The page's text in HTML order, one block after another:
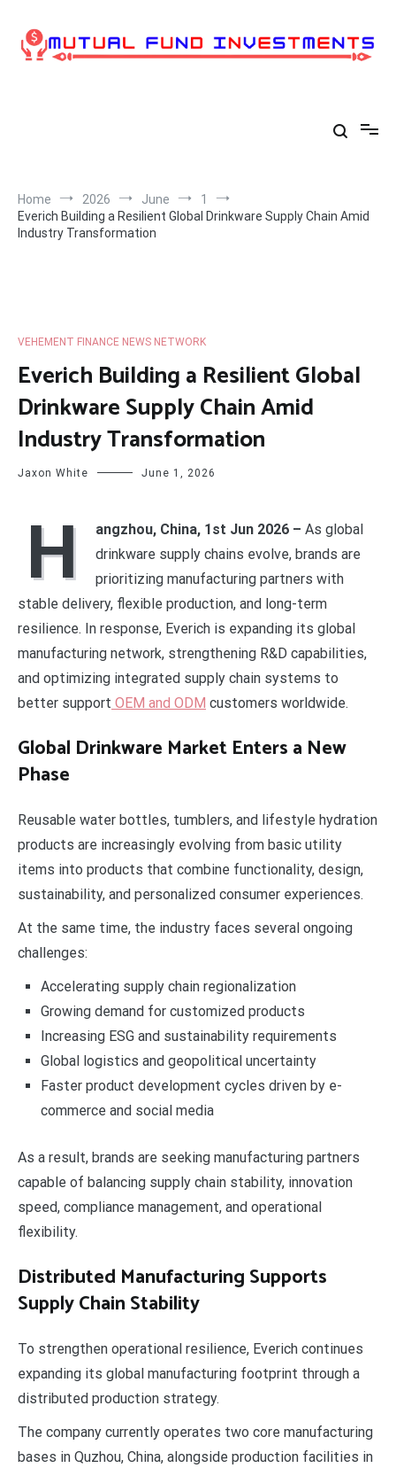
content
Home 2026 June
1
Everich Building a Resilient Global Drinkware Supply Chain Amid
Industry Transformation
VEHEMENT FINANCE NEWS NETWORK
Everich Building a Resilient Global
Drinkware Supply Chain Amid
Industry Transformation
Jaxon White June 1, 2026
H angzhou, China, 1st Jun 2026 – As global
drinkware supply chains evolve, brands are
prioritizing manufacturing partners with
stable delivery, flexible production, and long-term
resilience. In response, Everich is expanding its global
manufacturing network, strengthening R&D capabilities,
and optimizing integrated supply chain systems to
better support OEM and ODM customers worldwide.
Global Drinkware Market Enters a New
Phase
Reusable water bottles, tumblers, and lifestyle hydration
products are increasingly evolving from basic utility
items into products that combine functionality, design,
sustainability, and personalized consumer experiences.
At the same time, the industry faces several ongoing
challenges:
Accelerating supply chain regionalization
Growing demand for customized products
Increasing ESG and sustainability requirements
Global logistics and geopolitical uncertainty
Faster product development cycles driven by e-
commerce and social media
As a result, brands are seeking manufacturing partners
capable of balancing supply chain stability, innovation
speed, compliance management, and operational
flexibility.
Distributed Manufacturing Supports
Supply Chain Stability
To strengthen operational resilience, Everich continues
expanding its global manufacturing footprint through a
distributed production strategy.
The company currently operates two core manufacturing
bases in Quzhou, China, alongside production facilities in